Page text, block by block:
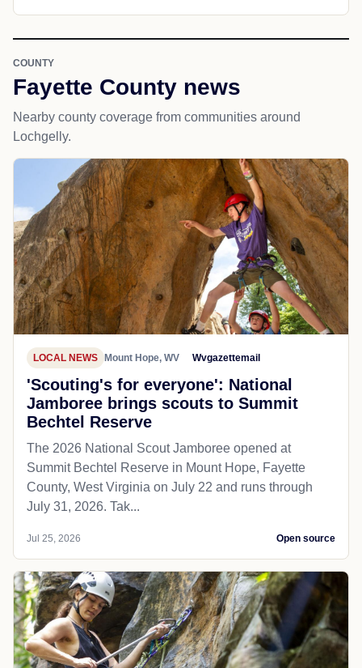
COUNTY
Fayette County news
Nearby county coverage from communities around
Lochgelly.
LOCAL NEWS Mount Hope, WV Wvgazettemail
'Scouting's for everyone': National
Jamboree brings scouts to Summit
Bechtel Reserve
The 2026 National Scout Jamboree opened at
Summit Bechtel Reserve in Mount Hope, Fayette
County, West Virginia on July 22 and runs through
July 31, 2026. Tak...
Jul 25, 2026 Open source